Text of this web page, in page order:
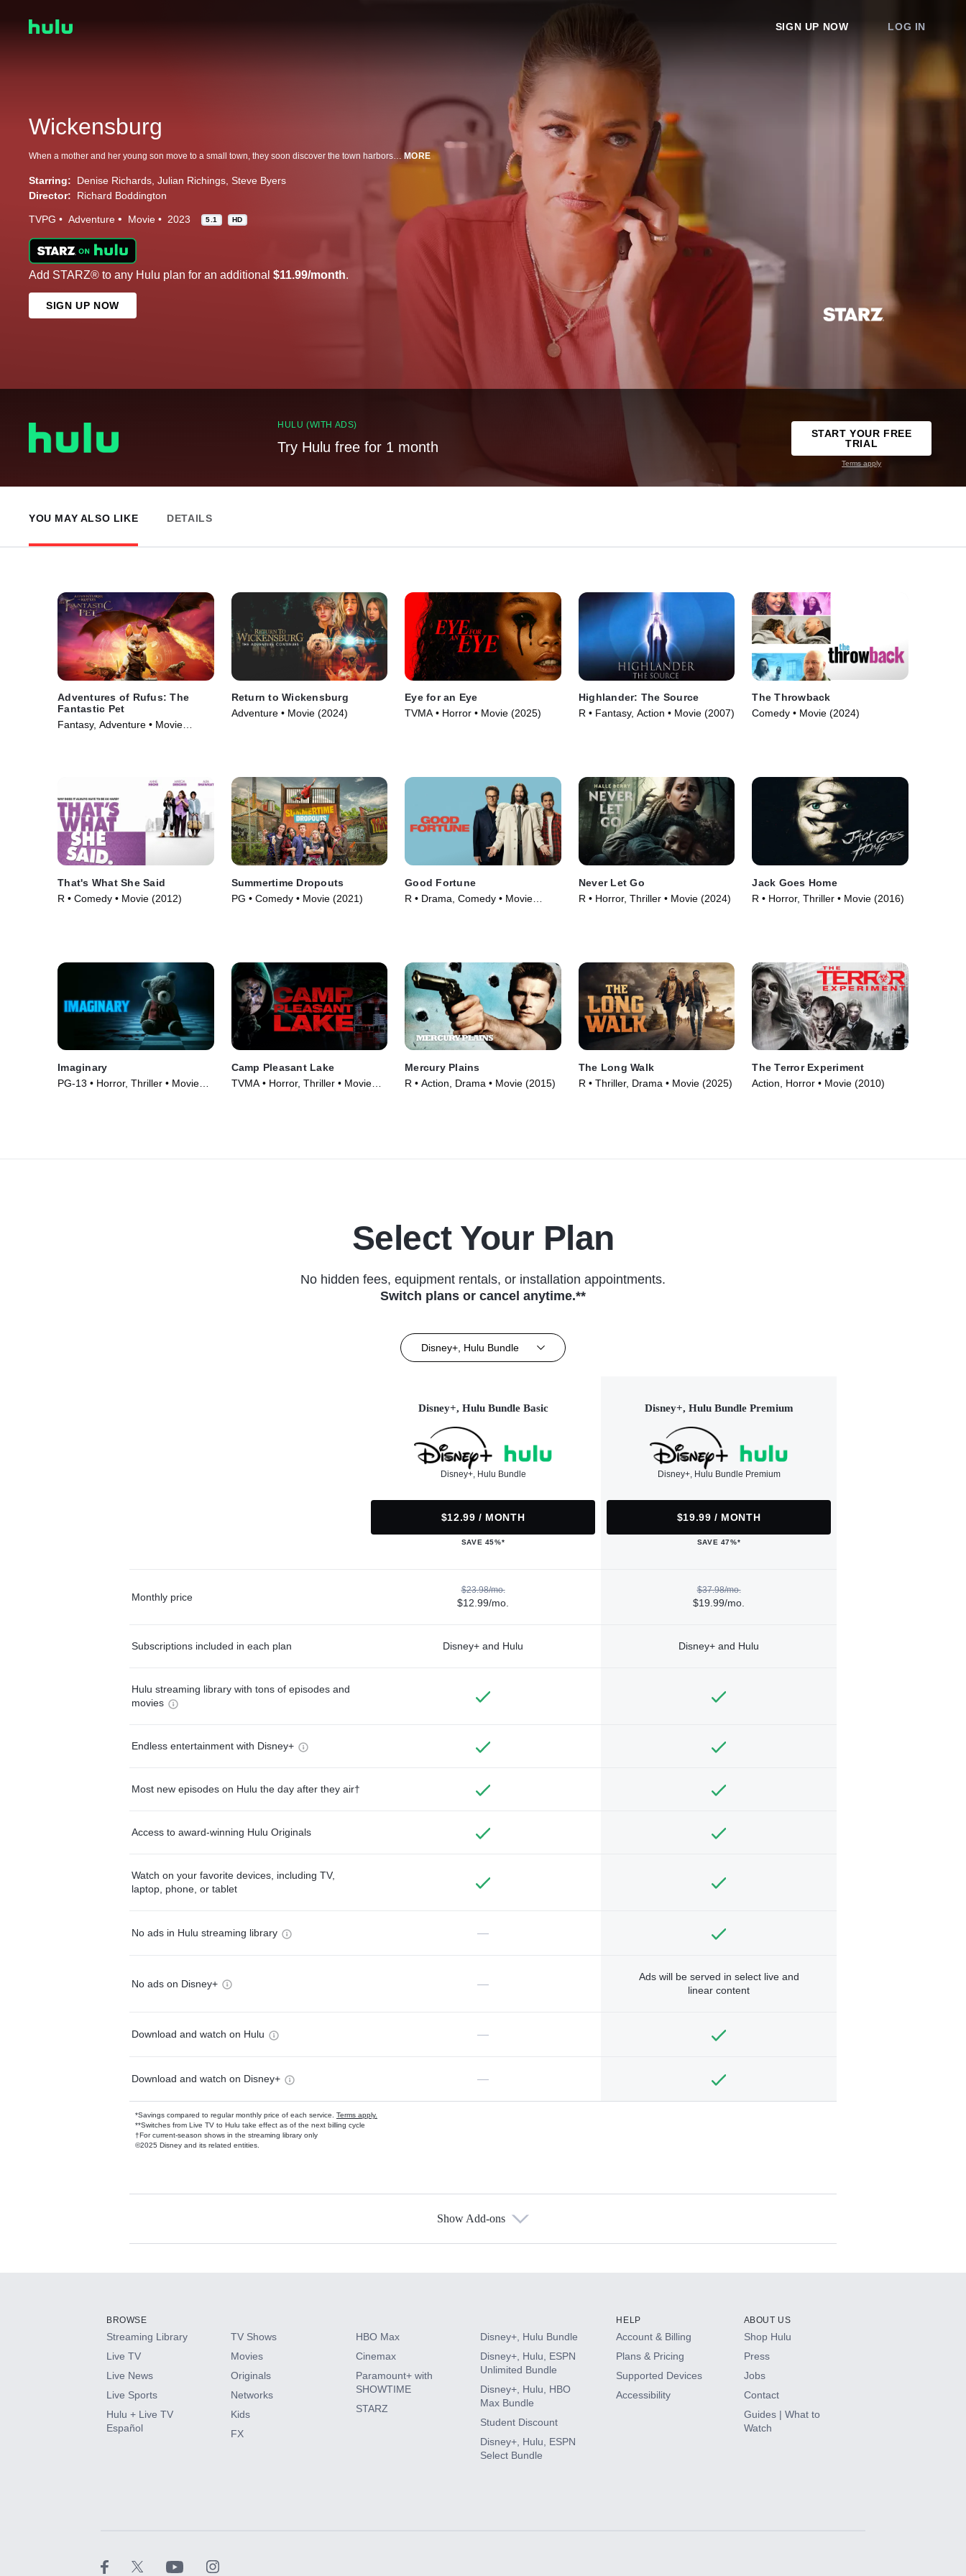
SIGN UP NOW LOG IN
Wickensburg
When a mother and her young son move to a small town, they soon discover the town harbors a dark secret. MORE
Starring: Denise Richards Julian Richings Steve Byers
Director:
Richard Boddington
TVPG Adventure Movie 2023 5.1 HD
Add STARZ® to any Hulu plan for an additional $11.99/month.
SIGN UP NOW
HULU (WITH ADS)
Try Hulu free for 1 month
START YOUR FREE
TRIAL
Terms apply
YOU MAY ALSO LIKE DETAILS
Adventures of Rufus: The
Fantastic Pet
Fantasy, Adventure • Movie
Return to Wickensburg
Adventure • Movie (2024)
Eye for an Eye
TVMA • Horror • Movie (2025)
Highlander: The Source
R • Fantasy, Action • Movie (2007)
The Throwback
Comedy • Movie (2024)
That's What She Said
R • Comedy • Movie (2012)
Summertime Dropouts
PG • Comedy • Movie (2021)
Good Fortune
R • Drama, Comedy • Movie
Never Let Go
R • Horror, Thriller • Movie (2024)
Jack Goes Home
R • Horror, Thriller • Movie (2016)
Imaginary
PG-13 • Horror, Thriller • Movie
Camp Pleasant Lake
TVMA • Horror, Thriller • Movie
Mercury Plains
R • Action, Drama • Movie (2015)
The Long Walk
R • Thriller, Drama • Movie (2025)
The Terror Experiment
Action, Horror • Movie (2010)
Select Your Plan
No hidden fees, equipment rentals, or installation appointments.
Switch plans or cancel anytime.**
Disney+, Hulu Bundle
Disney+, Hulu Bundle Basic
Disney+, Hulu Bundle
$12.99 / MONTH
SAVE 45%*
Disney+, Hulu Bundle Premium
Disney+, Hulu Bundle Premium
$19.99 / MONTH
SAVE 47%*
Monthly price
$23.98/mo.
$12.99/mo.
$37.98/mo.
$19.99/mo.
Subscriptions included in each plan Disney+ and Hulu Disney+ and Hulu
Hulu streaming library with tons of episodes and
movies
Endless entertainment with Disney+
Most new episodes on Hulu the day after they air†
Access to award-winning Hulu Originals
Watch on your favorite devices, including TV,
laptop, phone, or tablet
No ads in Hulu streaming library —
No ads on Disney+ —
Ads will be served in select live and
linear content
Download and watch on Hulu —
Download and watch on Disney+ —
*Savings compared to regular monthly price of each service. Terms apply.
**Switches from Live TV to Hulu take effect as of the next billing cycle
†For current-season shows in the streaming library only
©2025 Disney and its related entities.
Available Add-ons
HBO Max
CINEMAX®
Paramount+ with SHOWTIME
Show Add-ons
BROWSE
Streaming Library
Live TV
Live News
Live Sports
Hulu + Live TV
Español
TV Shows
Movies
Originals
Networks
Kids
FX
HBO Max
Cinemax
Paramount+ with
SHOWTIME
STARZ
Disney+, Hulu Bundle
Disney+, Hulu, ESPN
Unlimited Bundle
Disney+, Hulu, HBO
Max Bundle
Student Discount
Disney+, Hulu, ESPN
Select Bundle
HELP
Account & Billing
Plans & Pricing
Supported Devices
Accessibility
ABOUT US
Shop Hulu
Press
Jobs
Contact
Guides | What to
Watch